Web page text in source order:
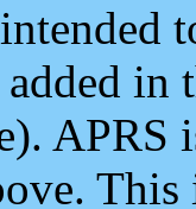
APRS